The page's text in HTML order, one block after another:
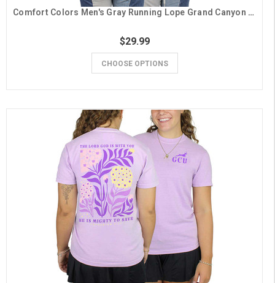
Comfort Colors Men's Gray Running Lope Grand Canyon University Psalm 46:1 Tee
$29.99
CHOOSE OPTIONS